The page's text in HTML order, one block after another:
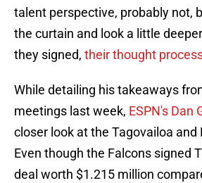
talent perspective, probably not,
the curtain and look a little
they signed, their thought
While detailing his takeaways
meetings last week, ESPN's Dan
closer look at the Tagovailoa and
Even though the Falcons signed
deal worth $1.215 million